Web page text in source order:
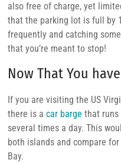
also free of charge, yet
that the parking lot is full by
frequently and catching
that you’re meant to stop!
Now That You
If you are visiting the US
there is acar barge that runs
several times a day. This
both islands and compare
Bay.